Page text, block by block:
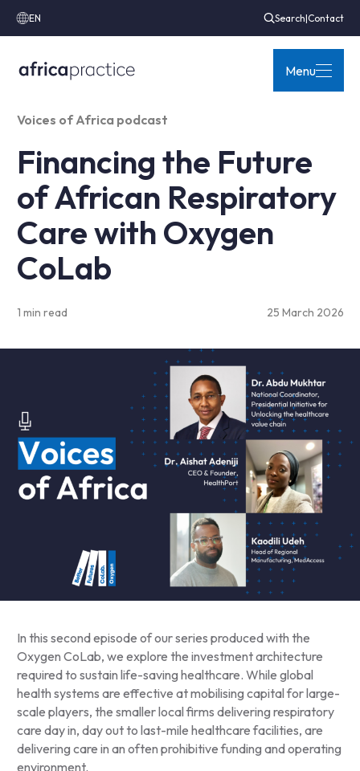
EN Search|Contact
Menu
Voices of Africa podcast
Financing the Future
of African Respiratory
Care with Oxygen
CoLab
1 min read 25 March 2026
In this second episode of our series produced with the
Oxygen CoLab, we explore the investment architecture
required to sustain life-saving healthcare. While global
health systems are effective at mobilising capital for large-
scale players, the smaller local firms delivering respiratory
care day in, day out to last-mile healthcare facilities, are
delivering care in an often prohibitive funding and operating
environment.